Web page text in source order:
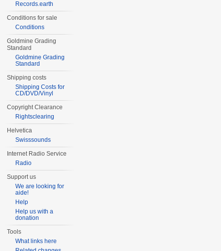
Records.earth
Conditions for sale
Conditions
Goldmine Grading
Standard
Goldmine Grading
Standard
Shipping costs
Shipping Costs for
CD/DVD/Vinyl
Copyright Clearance
Rightsclearing
Helvetica
Swisssounds
Internet Radio Service
Radio
Support us
We are looking for
aide!
Help
Help us with a
donation
Tools
What links here